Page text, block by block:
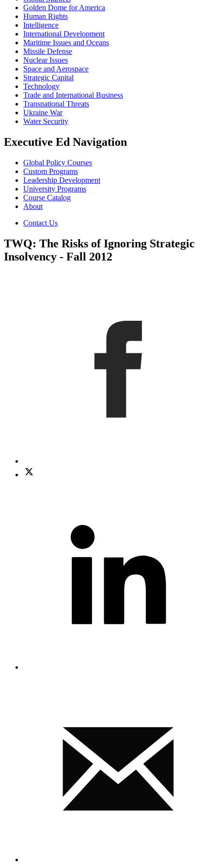
Golden Dome for America
Human Rights
Intelligence
International Development
Maritime Issues and Oceans
Missile Defense
Nuclear Issues
Space and Aerospace
Strategic Capital
Technology
Trade and International Business
Transnational Threats
Ukraine War
Water Security
Executive Ed Navigation
Global Policy Courses
Custom Programs
Leadership Development
University Programs
Course Catalog
About
Contact Us
TWQ: The Risks of Ignoring Strategic
Insolvency - Fall 2012